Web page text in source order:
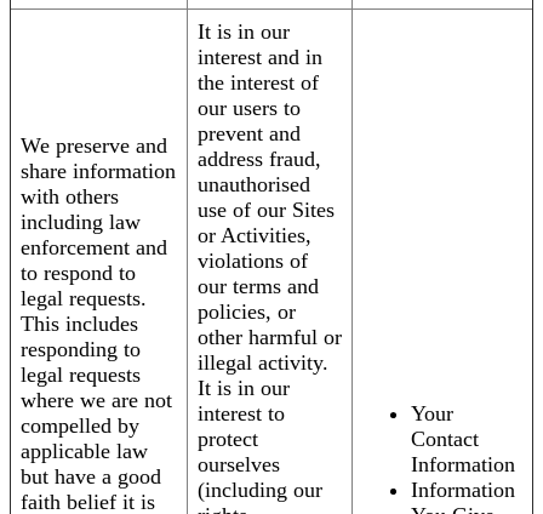
We preserve and
share information
with others
including law
enforcement and
to respond to
legal requests.
This includes
responding to
legal requests
where we are not
compelled by
applicable law
but have a good
faith belief it is
It is in our
interest and in
the interest of
our users to
prevent and
address fraud,
unauthorised
use of our Sites
or Activities,
violations of
our terms and
policies, or
other harmful or
illegal activity.
It is in our
interest to
protect
ourselves
(including our
Your
Contact
Information
Information